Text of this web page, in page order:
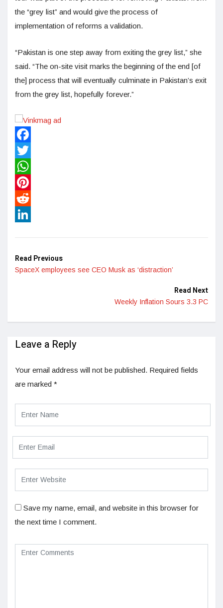
the “grey list” and would give the process of
implementation of reforms a validation.
“Pakistan is one step away from exiting the grey list,” she
said. “The on-site visit marks the beginning of the end [of
the] process that will eventually culminate in Pakistan’s exit
from the grey list, hopefully forever.”
Facebook
Twitter
WhatsApp
Pinterest
Reddit
Read Previous
SpaceX employees see CEO Musk as ‘distraction’
Read Next
Weekly Inflation Sours 3.3 PC
Leave a Reply
Your email address will not be published. Required fields
are marked *
Save my name, email, and website in this browser for
the next time I comment.